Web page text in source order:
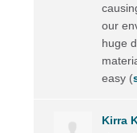
our
huge
easy (
Kirra